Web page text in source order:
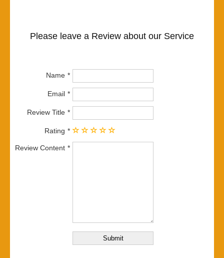
Please leave a Review about our Service
Name
Email
Review Title
Rating
Review Content